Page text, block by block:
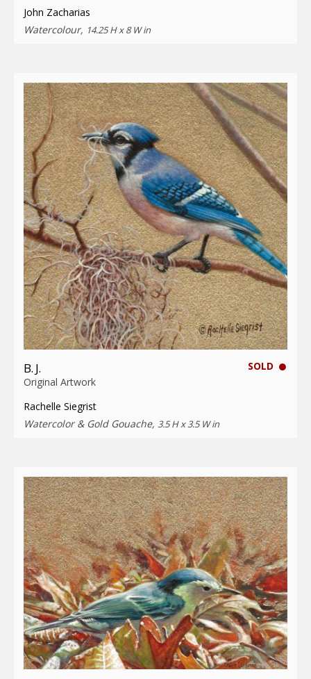
John Zacharias
Watercolour, 14.25 H x 8 W in
SOLD
B. J.
Original Artwork
Rachelle Siegrist
Watercolor & Gold Gouache, 3.5 H x 3.5 W in